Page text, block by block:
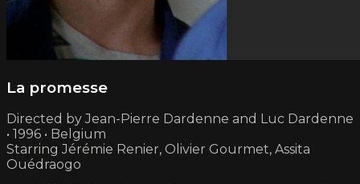
La promesse
Directed by Jean-Pierre Dardenne and Luc Dardenne
• 1996 • Belgium
Starring Jérémie Renier, Olivier Gourmet, Assita
Ouédraogo